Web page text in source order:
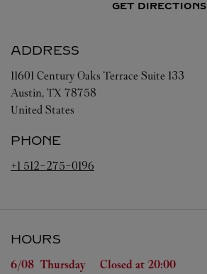
GET DIRECTIONS
ADDRESS
11601 Century Oaks Terrace Suite 133
Austin, TX 78758
United States
PHONE
+1 512-275-0196
HOURS
Day of the Week Hours
6/08 Thursday Closed at 20:00